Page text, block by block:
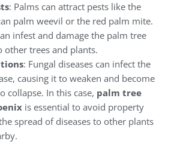
: Palms can attract pests like the
palm weevil or the red palm mite.
infest and damage the palm tree
other trees and plants.
: Fungal diseases can infect the
causing it to weaken and become
collapse. In this case, palm tree
is essential to avoid property
spread of diseases to other plants